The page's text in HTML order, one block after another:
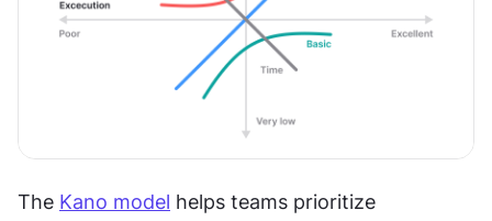
The Kano model helps teams prioritize